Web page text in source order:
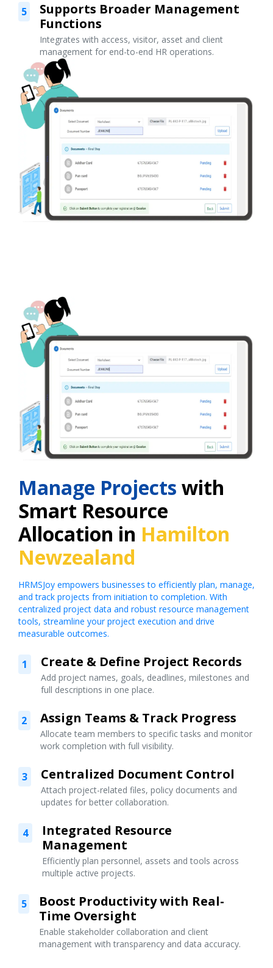
5
Supports Broader Management
Functions
Integrates with access, visitor, asset and client
management for end-to-end HR operations.
Manage Projects with
Smart Resource
Allocation in Hamilton
Newzealand
HRMSJoy empowers businesses to efficiently plan, manage,
and track projects from initiation to completion. With
centralized project data and robust resource management
tools, streamline your project execution and drive
measurable outcomes.
1 Create & Define Project Records
Add project names, goals, deadlines, milestones and
full descriptions in one place.
2 Assign Teams & Track Progress
Allocate team members to specific tasks and monitor
work completion with full visibility.
3 Centralized Document Control
Attach project-related files, policy documents and
updates for better collaboration.
4
Integrated Resource
Management
Efficiently plan personnel, assets and tools across
multiple active projects.
5
Boost Productivity with Real-
Time Oversight
Enable stakeholder collaboration and client
management with transparency and data accuracy.